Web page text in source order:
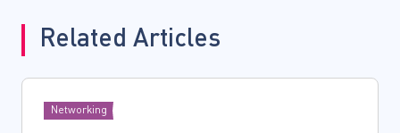
Related Articles
Networking